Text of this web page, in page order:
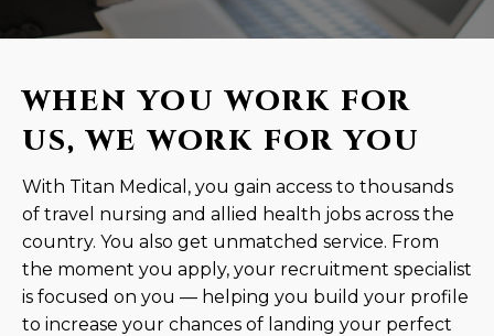
WHEN YOU WORK FOR
US, WE WORK FOR YOU
With Titan Medical, you gain access to thousands
of travel nursing and allied health jobs across the
country. You also get unmatched service. From
the moment you apply, your recruitment specialist
is focused on you — helping you build your profile
to increase your chances of landing your perfect